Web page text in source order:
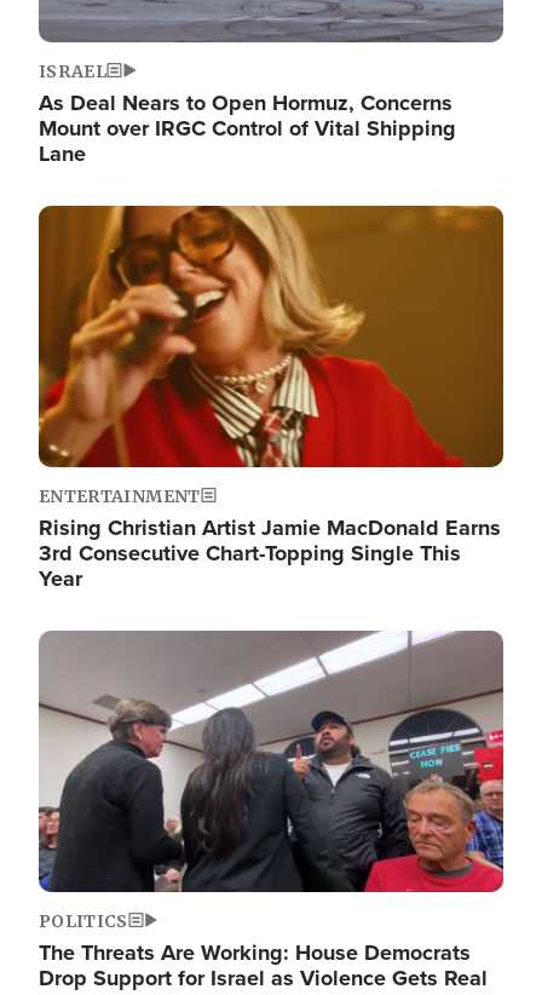
ISRAEL
As Deal Nears to Open Hormuz, Concerns
Mount over IRGC Control of Vital Shipping
Lane
Image
ENTERTAINMENT
Rising Christian Artist Jamie MacDonald Earns
3rd Consecutive Chart-Topping Single This
Year
Image
POLITICS
The Threats Are Working: House Democrats
Drop Support for Israel as Violence Gets Real